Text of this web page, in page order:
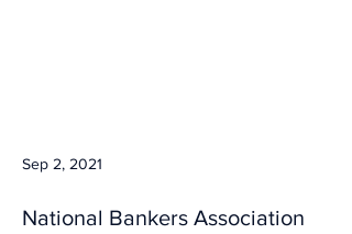
Sep 2, 2021
National Bankers Association